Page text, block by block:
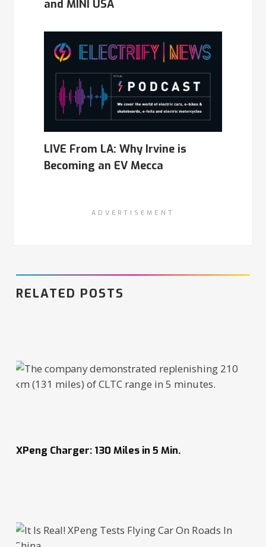
and MINI USA
LIVE From LA: Why Irvine is
Becoming an EV Mecca
ADVERTISEMENT
RELATED POSTS
XPeng Charger: 130 Miles in 5 Min.